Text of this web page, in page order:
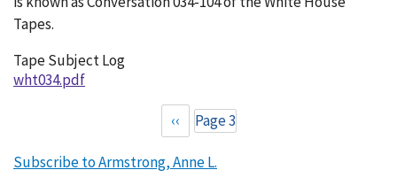
Tapes.
Tape Subject Log
wht034.pdf
Previous
page
‹‹ Page 3
Subscribe to Armstrong, Anne L.